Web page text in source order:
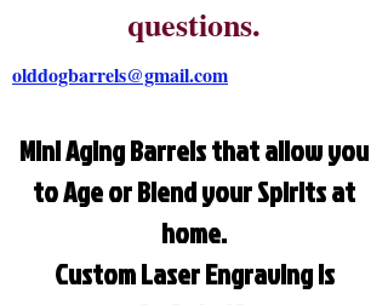
questions.
olddogbarrels@gmail.com
Mini Aging Barrels that allow you
to Age or Blend your Spirits at
home.
Custom Laser Engraving is